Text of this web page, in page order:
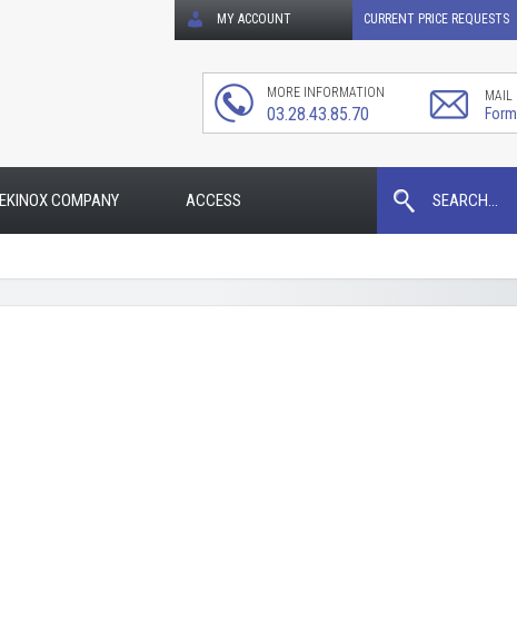
COMPANY ACCESS
CURRENT PRICE REQUESTS
MY ACCOUNT
MORE INFORMATION
03.28.43.85.70
MAIL
Form
SEARCH...